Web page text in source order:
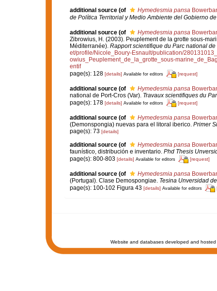
additional source (of Hymedesmia pansa
de Política Territorial y Medio Ambiente del Gobierno
additional source (of Hymedesmia pansa
Zibrowius, H. (2003). Peuplement de la grotte sous-
Méditerranée). Rapport scientifique du Parc national de
et/profile/Nicole_Boury-Esnault/publication/
owius_Peuplement_de_la_grotte_sous-
entif
page(s): 128 [details] Available for editors [request]
additional source (of Hymedesmia pansa
national de Port-Cros (Var). Travaux scientifiques du
page(s): 178 [details] Available for editors [request]
additional source (of Hymedesmia pansa
(Demonspongia) nuevas para el litoral iberico. Primer
page(s): 73 [details]
additional source (of Hymedesmia pansa
faunístico, distribución e inventario. Phd Thesis
page(s): 800-803 [details] Available for editors [request]
additional source (of Hymedesmia pansa
(Portugal). Clase Demospongiae. Tesina Unversidad
page(s): 100-102 Figura 43 [details] Available for editors
Website and databases developed and